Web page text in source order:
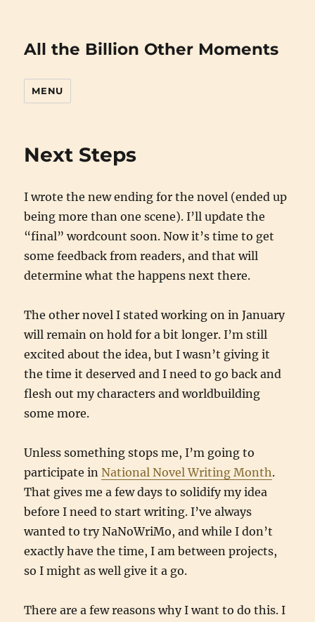
All the Billion Other Moments
MENU
Next Steps
I wrote the new ending for the novel (ended up
being more than one scene). I’ll update the
“final” wordcount soon. Now it’s time to get
some feedback from readers, and that will
determine what the happens next there.
The other novel I stated working on in January
will remain on hold for a bit longer. I’m still
excited about the idea, but I wasn’t giving it
the time it deserved and I need to go back and
flesh out my characters and worldbuilding
some more.
Unless something stops me, I’m going to
participate inNational Novel Writing Month.
That gives me a few days to solidify my idea
before I need to start writing. I’ve always
wanted to try NaNoWriMo, and while I don’t
exactly have the time, I am between projects,
so I might as well give it a go.
There are a few reasons why I want to do this. I